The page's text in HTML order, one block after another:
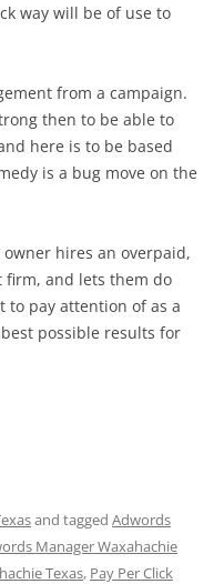
way will be of use to
from a campaign.
then to be able to
here is to be based
is a bug move on the
hires an overpaid,
firm, and lets them do
to pay attention of as a
possible results for
and tagged Adwords
Manager Waxahachie
Texas, Pay Per Click